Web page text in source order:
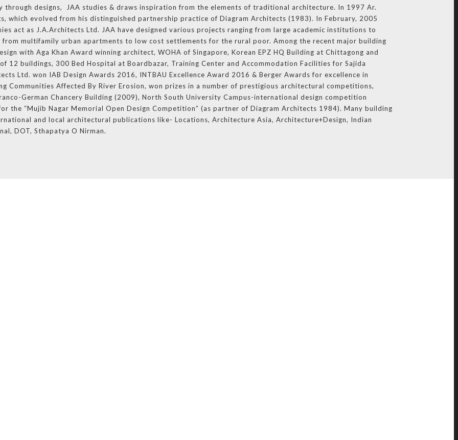
designs, JAA studies & draws inspiration from the elements of traditional architecture. In 1997 Ar.
which evolved from his distinguished partnership practice of Diagram Architects (1983). In February, 2005
act as J.A.Architects Ltd. JAA have designed various projects ranging from large academic institutions to
multifamily urban apartments to low cost settlements for the rural poor. Among the recent major building
with Aga Khan Award winning architect, WOHA of Singapore, Korean EPZ HQ Building at Chittagong and
12 buildings, 300 Bed Hospital at Boardbazar, Training Center and Accommodation Facilities for Sajida
Ltd. won IAB Design Awards 2016, INTBAU Excellence Award 2016 & Berger Awards for excellence in
Communities Affected By River Erosion, won prizes in a number of prestigious architectural competitions,
German Chancery Building (2009), North South University Campus-international design competition
the “Mujib Nagar Memorial Open Design Competition” (as partner of Diagram Architects 1984). Many building
and local architectural publications like- Locations, Architecture Asia, Architecture+Design, Indian
DOT, Sthapatya O Nirman.